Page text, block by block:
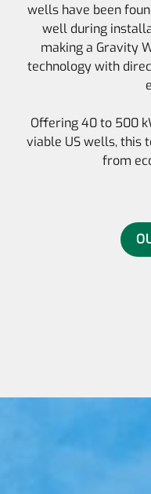
wells have been
well during
making a Gravity
technology with
Offering 40 to 500
viable US wells, this
from